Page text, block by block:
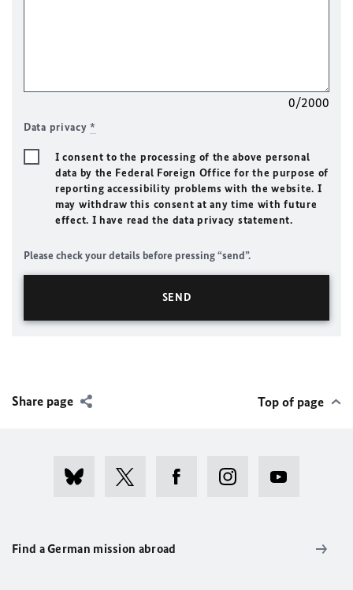
0/2000
Data privacy*
I consent to the processing of the above personal
data by the Federal Foreign Office for the purpose of
reporting accessibility problems with the website. I
may withdraw this consent at any time with future
effect. I have read the data privacy statement.
Please check your details before pressing “send”.
Share page Top of page
Find a German mission abroad